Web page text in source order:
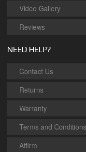
Video Gallery
Reviews
NEED HELP?
Contact Us
Returns
Warranty
Terms and Conditions
Affirm